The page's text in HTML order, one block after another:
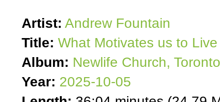
Artist: Andrew Fountain
Title: What Motivates us to
Album: Newlife Church, Toronto
Year: 2025-10-05